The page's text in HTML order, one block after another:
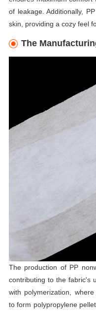
of leakage. Additionally,
skin, providing a cozy feel
The
The production of PP
contributing to the fabric's
with polymerization,
to form polypropylene